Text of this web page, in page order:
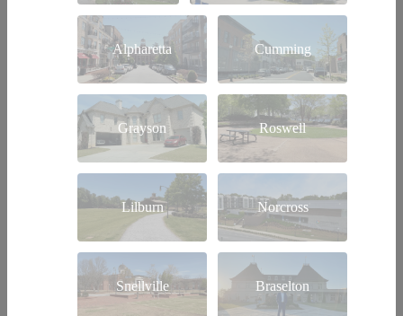
Alpharetta Cumming
Grayson Roswell
Lilburn Norcross
Snellville Braselton